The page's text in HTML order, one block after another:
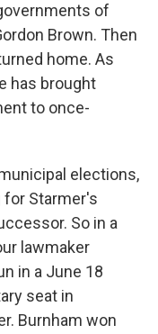
of
Brown. Then
home. As
has brought
to once-
elections,
for Starmer's
So in a
lawmaker
in a June 18
seat in
Burnham won